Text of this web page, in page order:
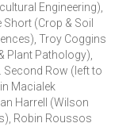
Engineering),
(Crop & Soil
Troy Coggins
Plant Pathology),
Second Row (left to
Macialek
Harrell (Wilson
Robin Roussos